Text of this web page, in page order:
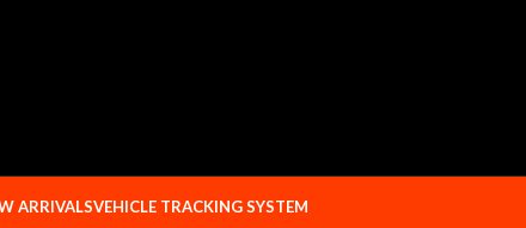
ARRIVALSVEHICLE TRACKING SYSTEM